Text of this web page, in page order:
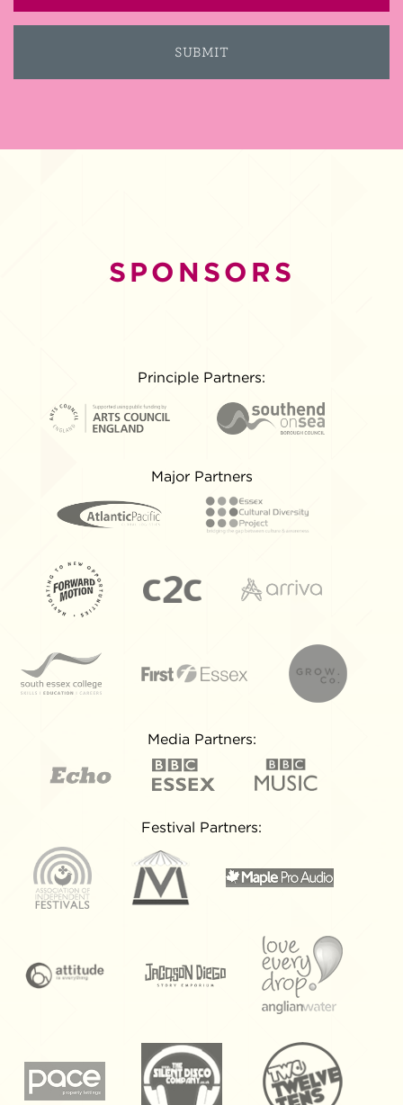
SPONSORS
Principle Partners:
Major Partners
Media Partners:
Festival Partners: